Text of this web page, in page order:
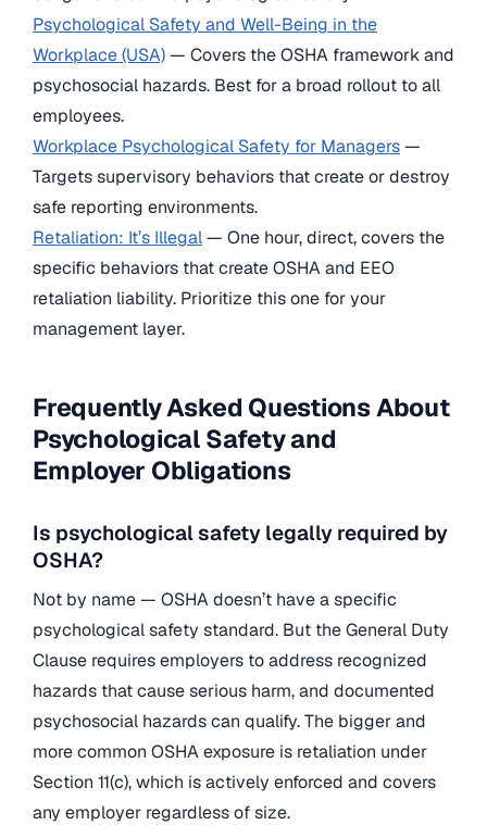
Psychological Safety and Well-Being in the
Workplace (USA)— Covers the OSHA framework and
psychosocial hazards. Best for a broad rollout to all
employees.
Workplace Psychological Safety for Managers—
Targets supervisory behaviors that create or destroy
safe reporting environments.
Retaliation: It’s Illegal— One hour, direct, covers the
specific behaviors that create OSHA and EEO
retaliation liability. Prioritize this one for your
management layer.
Frequently Asked Questions About
Psychological Safety and
Employer Obligations
Is psychological safety legally required by
OSHA?
Not by name — OSHA doesn’t have a specific
psychological safety standard. But the General Duty
Clause requires employers to address recognized
hazards that cause serious harm, and documented
psychosocial hazards can qualify. The bigger and
more common OSHA exposure is retaliation under
Section 11(c), which is actively enforced and covers
any employer regardless of size.